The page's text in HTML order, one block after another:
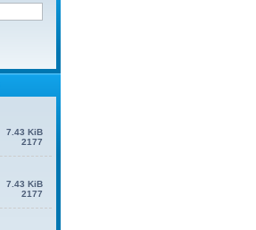
7.43 KiB
2177
7.43 KiB
2177